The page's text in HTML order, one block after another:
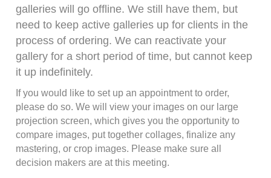
galleries will go offline. We still have them, but
need to keep active galleries up for clients in the
process of ordering. We can reactivate your
gallery for a short period of time, but cannot keep
it up indefinitely.
If you would like to set up an appointment to order,
please do so. We will view your images on our large
projection screen, which gives you the opportunity to
compare images, put together collages, finalize any
mastering, or crop images. Please make sure all
decision makers are at this meeting.